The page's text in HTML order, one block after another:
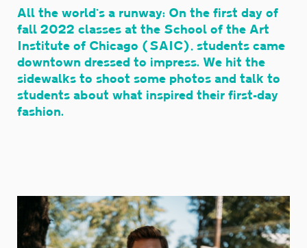
All the world’s a runway: On the first day of
fall 2022 classes at the School of the Art
Institute of Chicago (SAIC), students came
downtown dressed to impress. We hit the
sidewalks to shoot some photos and talk to
students about what inspired their first-day
fashion.